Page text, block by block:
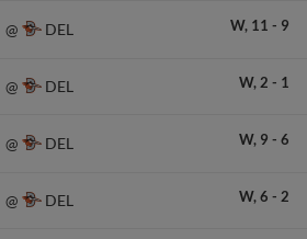
@ DEL W, 11 - 9
@ DEL W, 2 - 1
@ DEL W, 9 - 6
@ DEL W, 6 - 2